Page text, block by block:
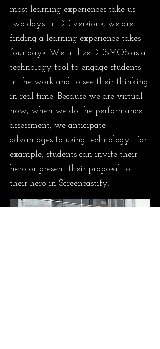
most learning experiences take us
two days. In DE versions, we are
finding a learning experience takes
four days. We utilize DESMOS as a
technology tool to engage students
in the work and to see their thinking
in real time. Because we are virtual
now, when we do the performance
assessment, we anticipate
advantages to using technology. For
example, students can invite their
hero or present their proposal to
their hero in Screencastify.